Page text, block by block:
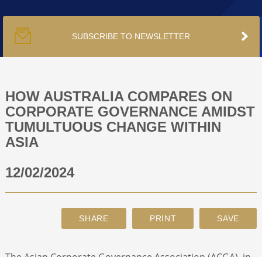
PUBLICATIONS
PODCAST
TRACKERS
SUBSCRIBE TO NEWSLETTER
HOW AUSTRALIA COMPARES ON
CORPORATE GOVERNANCE AMIDST
TUMULTUOUS CHANGE WITHIN
ASIA
12/02/2024